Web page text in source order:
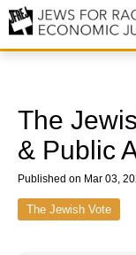
Our History
Values &
Hiring
The
& Public
Published on Mar 03,
The Jewish Vote